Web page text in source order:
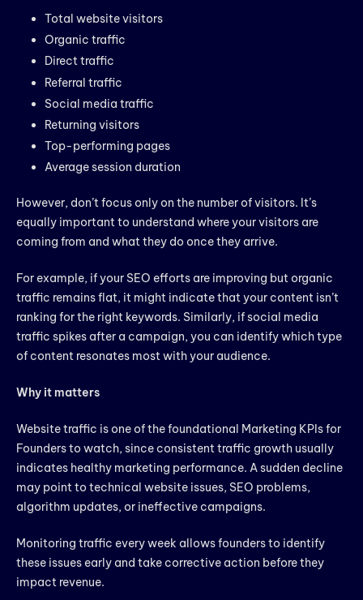
Total website visitors
Organic traffic
Direct traffic
Referral traffic
Social media traffic
Returning visitors
Top-performing pages
Average session duration
However, don’t focus only on the number of visitors. It’s
equally important to understand where your visitors are
coming from and what they do once they arrive.
For example, if your SEO efforts are improving but organic
traffic remains flat, it might indicate that your content isn’t
ranking for the right keywords. Similarly, if social media
traffic spikes after a campaign, you can identify which type
of content resonates most with your audience.
Why it matters
Website traffic is one of the foundational Marketing KPIs for
Founders to watch, since consistent traffic growth usually
indicates healthy marketing performance. A sudden decline
may point to technical website issues, SEO problems,
algorithm updates, or ineffective campaigns.
Monitoring traffic every week allows founders to identify
these issues early and take corrective action before they
impact revenue.